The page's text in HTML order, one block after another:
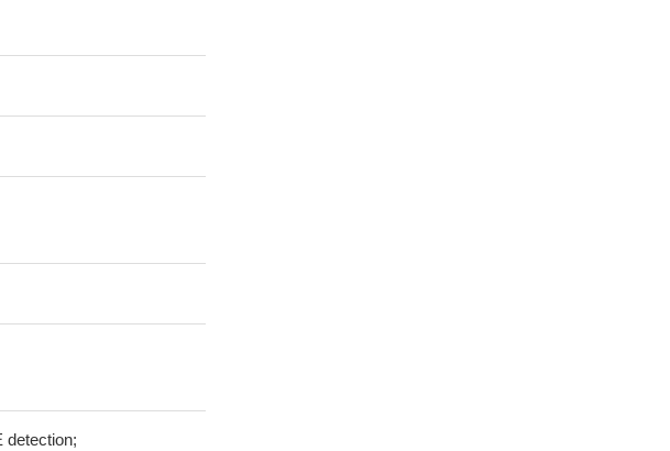
detection;